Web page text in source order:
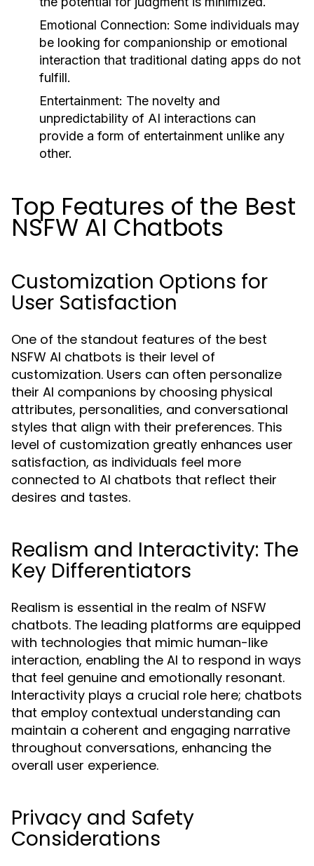
Emotional Connection: Some individuals may
be looking for companionship or emotional
interaction that traditional dating apps do not
fulfill.
Entertainment: The novelty and
unpredictability of AI interactions can
provide a form of entertainment unlike any
other.
Top Features of the Best
NSFW AI Chatbots
Customization Options for
User Satisfaction
One of the standout features of the best
NSFW AI chatbots is their level of
customization. Users can often personalize
their AI companions by choosing physical
attributes, personalities, and conversational
styles that align with their preferences. This
level of customization greatly enhances user
satisfaction, as individuals feel more
connected to AI chatbots that reflect their
desires and tastes.
Realism and Interactivity: The
Key Differentiators
Realism is essential in the realm of NSFW
chatbots. The leading platforms are equipped
with technologies that mimic human-like
interaction, enabling the AI to respond in ways
that feel genuine and emotionally resonant.
Interactivity plays a crucial role here; chatbots
that employ contextual understanding can
maintain a coherent and engaging narrative
throughout conversations, enhancing the
overall user experience.
Privacy and Safety
Considerations